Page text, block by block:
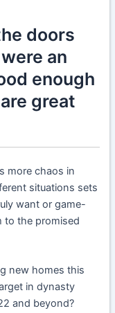
doors
an
enough
great
more chaos in
situations sets
want or game-
to the promised
new homes this
in dynasty
and beyond?